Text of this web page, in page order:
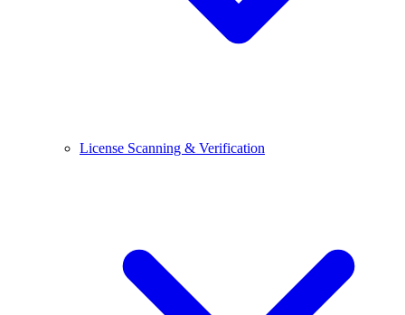
License Scanning & Verification